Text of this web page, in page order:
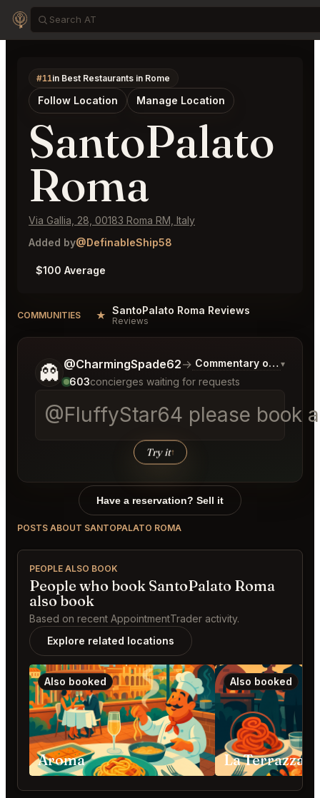
#11in Best Restaurants in Rome
Follow Location Manage Location
SantoPalato
Roma
Via Gallia, 28, 00183 Roma RM, Italy
Added by@DefinableShip58
$100 Average
COMMUNITIES ★ SantoPalato Roma Reviews
Reviews
👻 @CharmingSpade62→ Commentary on Latest
▾
603concierges waiting for requests
@FluffyStar64 please book
Try it↑
Tell me a bit more about what you would like.
Have a reservation? Sell it
POSTS ABOUT SANTOPALATO ROMA
PEOPLE ALSO BOOK
People who book SantoPalato Roma
also book
Based on recent AppointmentTrader activity.
Explore related locations
Also booked
Aroma
Also booked
La Terrazza